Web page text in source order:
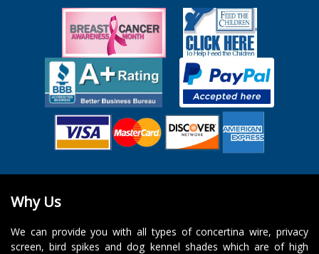
Why Us
We can provide you with all types of concertina wire, privacy
screen, bird spikes and dog kennel shades which are of high